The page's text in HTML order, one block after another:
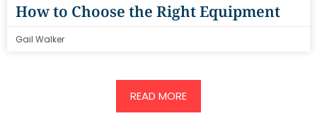
How to Choose the Right Equipment
Gail Walker
READ MORE